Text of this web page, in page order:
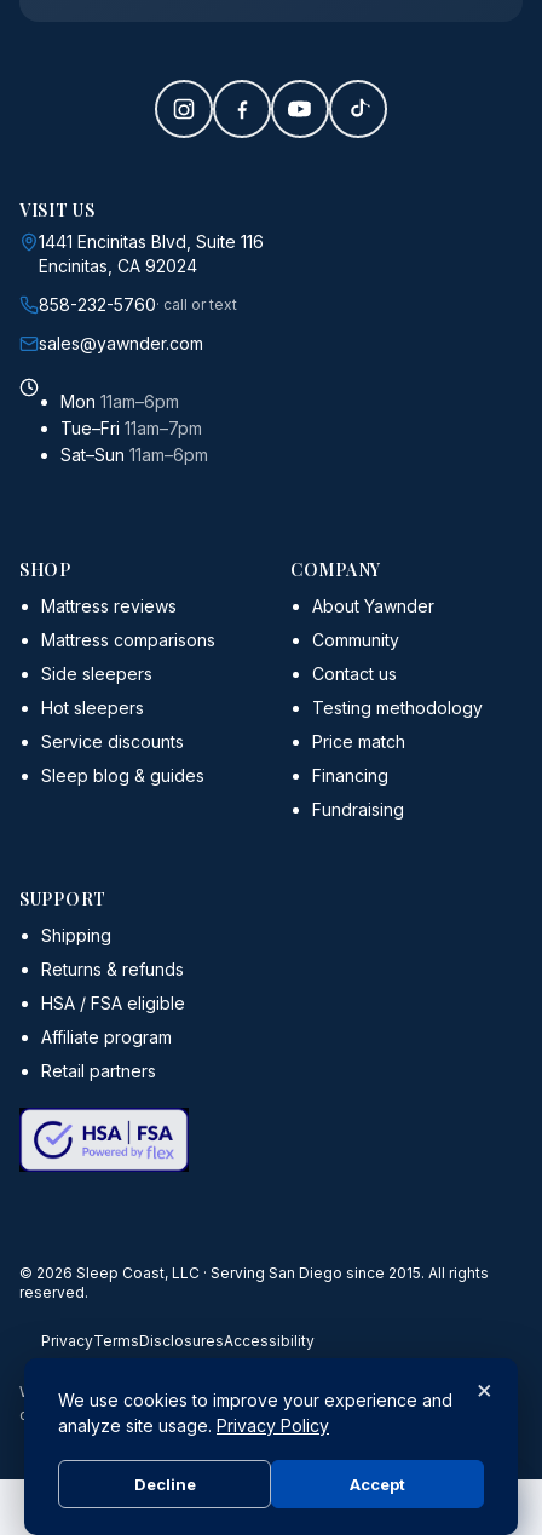
VISIT US
1441 Encinitas Blvd, Suite 116
Encinitas, CA 92024
858-232-5760· call or text
sales@yawnder.com
Mon 11am–6pm
Tue–Fri 11am–7pm
Sat–Sun 11am–6pm
SHOP
Mattress reviews
Mattress comparisons
Side sleepers
Hot sleepers
Service discounts
Sleep blog & guides
COMPANY
About Yawnder
Community
Contact us
Testing methodology
Price match
Financing
Fundraising
SUPPORT
Shipping
Returns & refunds
HSA / FSA eligible
Affiliate program
Retail partners
© 2026 Sleep Coast, LLC · Serving San Diego since 2015. All rights
reserved.
PrivacyTermsDisclosuresAccessibility
When you buy through our links, we may earn a commission. Products
or services may be offered by an affiliated entity.
Do Not Sell or Share My Personal Information |Privacy Policy
×
We use cookies to improve your experience and
analyze site usage. Privacy Policy
Decline Accept